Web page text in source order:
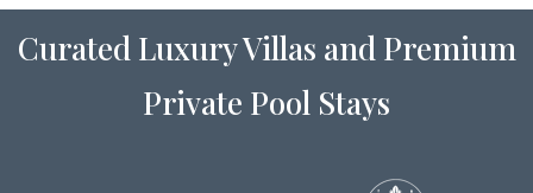
Curated Luxury Villas and Premium
Private Pool Stays